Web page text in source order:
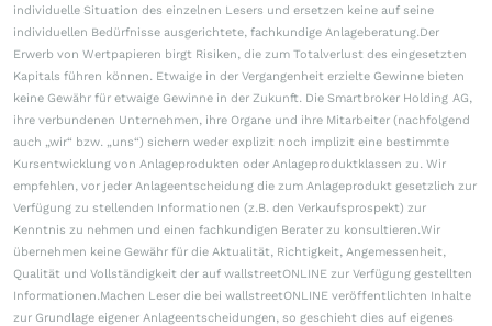
individuelle Situation des einzelnen Lesers und ersetzen keine auf seine
individuellen Bedürfnisse ausgerichtete, fachkundige Anlageberatung.Der
Erwerb von Wertpapieren birgt Risiken, die zum Totalverlust des eingesetzten
Kapitals führen können. Etwaige in der Vergangenheit erzielte Gewinne bieten
keine Gewähr für etwaige Gewinne in der Zukunft. Die Smartbroker Holding AG,
ihre verbundenen Unternehmen, ihre Organe und ihre Mitarbeiter (nachfolgend
auch „wir“ bzw. „uns“) sichern weder explizit noch implizit eine bestimmte
Kursentwicklung von Anlageprodukten oder Anlageproduktklassen zu. Wir
empfehlen, vor jeder Anlageentscheidung die zum Anlageprodukt gesetzlich zur
Verfügung zu stellenden Informationen (z.B. den Verkaufsprospekt) zur
Kenntnis zu nehmen und einen fachkundigen Berater zu konsultieren.Wir
übernehmen keine Gewähr für die Aktualität, Richtigkeit, Angemessenheit,
Qualität und Vollständigkeit der auf wallstreetONLINE zur Verfügung gestellten
Informationen.Machen Leser die bei wallstreetONLINE veröffentlichten Inhalte
zur Grundlage eigener Anlageentscheidungen, so geschieht dies auf eigenes